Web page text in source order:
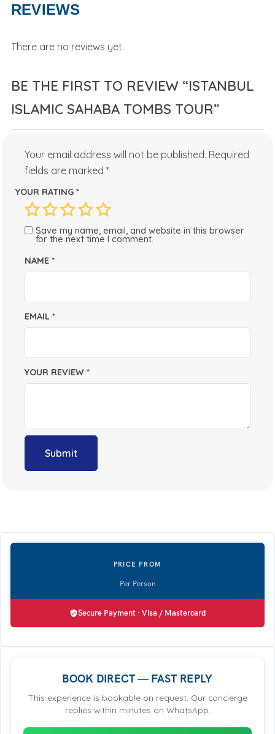
REVIEWS
There are no reviews yet.
BE THE FIRST TO REVIEW “ISTANBUL
ISLAMIC SAHABA TOMBS TOUR”
Your email address will not be published. Required
fields are marked *
YOUR RATING *
YOUR REVIEW *
NAME *
EMAIL *
Save my name, email, and website in this browser
for the next time I comment.
Secure Payment · Visa / Mastercard
BOOK DIRECT — FAST REPLY
This experience is bookable on request. Our concierge
replies within minutes on WhatsApp.